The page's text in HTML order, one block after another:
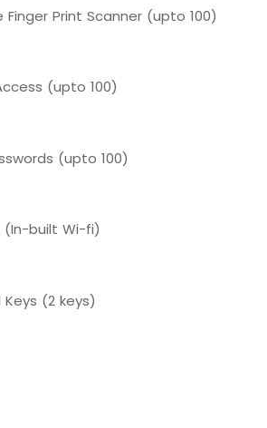
Finger Print Scanner (upto 100)
(upto 100)
(upto 100)
(In-built Wi-fi)
(2 keys)